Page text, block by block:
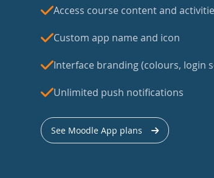
Access course content and
Custom app name and icon
Interface branding (colours, login
Unlimited push notifications
See Moodle App plans